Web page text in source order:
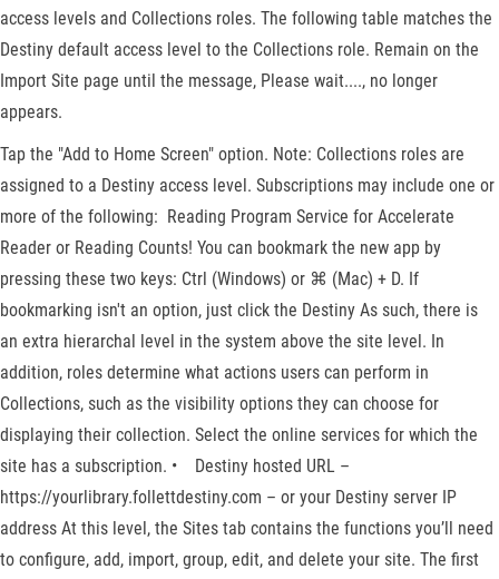
access levels and Collections roles. The following table matches the
Destiny default access level to the Collections role. Remain on the
Import Site page until the message, Please wait...., no longer
appears.
Tap the "Add to Home Screen" option. Note: Collections roles are
assigned to a Destiny access level. Subscriptions may include one or
more of the following: Reading Program Service for Accelerate
Reader or Reading Counts! You can bookmark the new app by
pressing these two keys: Ctrl (Windows) or ⌘ (Mac) + D. If
bookmarking isn't an option, just click the Destiny As such, there is
an extra hierarchal level in the system above the site level. In
addition, roles determine what actions users can perform in
Collections, such as the visibility options they can choose for
displaying their collection. Select the online services for which the
site has a subscription. • Destiny hosted URL –
https://yourlibrary.follettdestiny.com – or your Destiny server IP
address At this level, the Sites tab contains the functions you’ll need
to configure, add, import, group, edit, and delete your site. The first